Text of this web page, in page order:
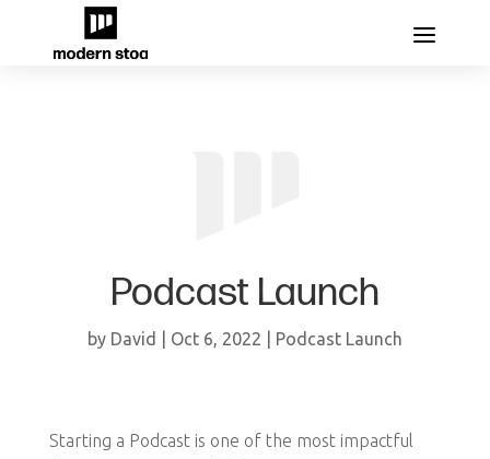
Podcast Launch
by David Oct 6, 2022 Podcast Launch
Starting a Podcast is one of the most impactful